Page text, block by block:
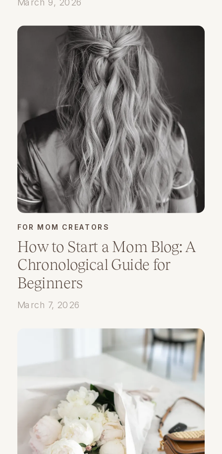
How to Start a Mom Blog: A
Chronological Guide for
Beginners
FOR MOM CREATORS
March 7, 2026